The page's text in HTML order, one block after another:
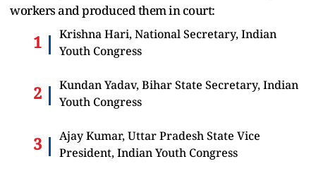
workers and produced them in court:
Krishna Hari, National Secretary, Indian
Youth Congress
Kundan Yadav, Bihar State Secretary, Indian
Youth Congress
Ajay Kumar, Uttar Pradesh State Vice
President, Indian Youth Congress